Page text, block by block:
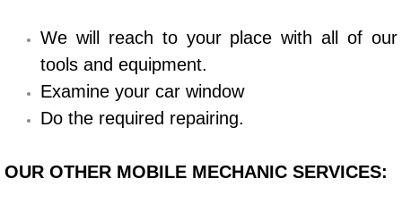
Bicycle Repair
Alternator Repair Services Replacement
Axle Repair & Replacement
Clutch Repair & Replacement
We will reach to your place with all of our
tools and equipment.
Examine your car window
Do the required repairing.
OUR OTHER MOBILE MECHANIC SERVICES: